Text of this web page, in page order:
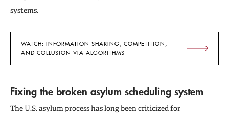
systems.
WATCH: INFORMATION SHARING, COMPETITION,
AND COLLUSION VIA ALGORITHMS
Fixing the broken asylum scheduling system
The U.S. asylum process has long been criticized for